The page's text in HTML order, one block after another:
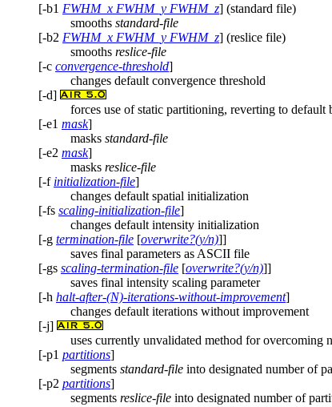
[-b1 FWHM_x FWHM_y FWHM_z] (standard file)
smooths standard-file
[-b2 FWHM_x FWHM_y FWHM_z] (reslice file)
smooths reslice-file
[-c convergence-threshold]
changes default convergence threshold
[-d]
forces use of static partitioning, reverting to
[-e1 mask]
masks standard-file
[-e2 mask]
masks reslice-file
[-f initialization-file]
changes default spatial initialization
[-fs scaling-initialization-file]
changes default intensity initialization
[-g termination-file [overwrite?(y/n)]]
saves final parameters as ASCII file
[-gs scaling-termination-file [overwrite?(y/n)]]
saves final intensity scaling parameter
[-h halt-after-(N)-iterations-without-improvement]
changes default iterations without improvement
[-j]
uses currently unvalidated method for overcoming
[-p1 partitions]
segments standard-file into designated number of
[-p2 partitions]
segments reslice-file into designated number of